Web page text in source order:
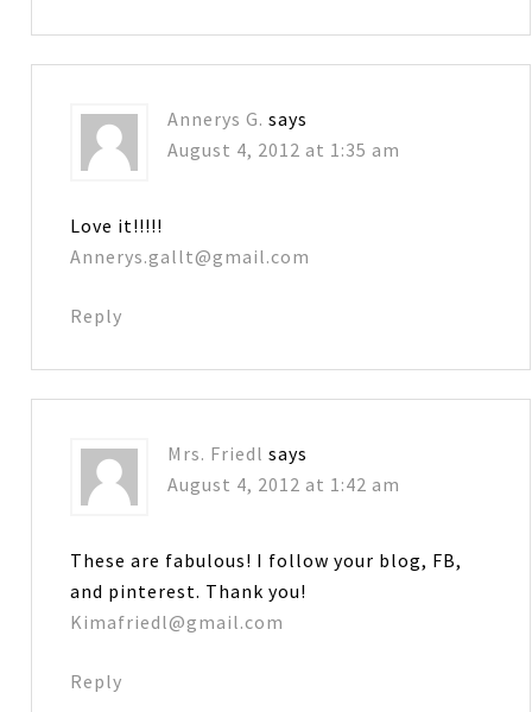
Annerys G. says
August 4, 2012 at 1:35 am
Love it!!!!!
Annerys.gallt@gmail.com
Reply
Mrs. Friedl says
August 4, 2012 at 1:42 am
These are fabulous! I follow your blog, FB,
and pinterest. Thank you!
Kimafriedl@gmail.com
Reply